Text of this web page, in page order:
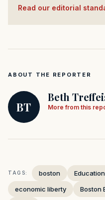
Read our editorial
ABOUT THE REPORTER
BT
Beth
More from this
TAGS: boston Education
economic liberty
Boston